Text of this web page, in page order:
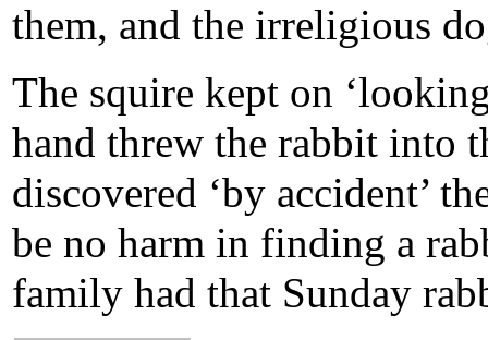
them, and the irreligious
The squire kept on
hand threw the rabbit into
discovered ‘by accident’
be no harm in finding a
family had that Sunday